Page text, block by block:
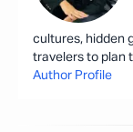
cultures, hidden
travelers to plan
Author Profile